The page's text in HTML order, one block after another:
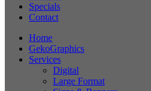
Specials
Contact
Home
GekoGraphics
Services
Digital
Large Format